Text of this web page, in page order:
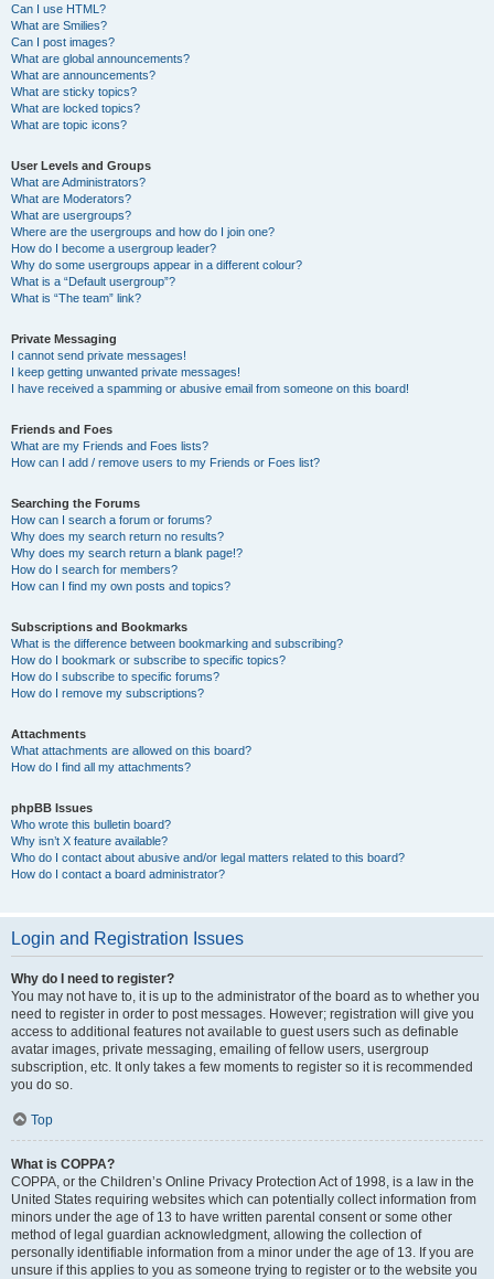
Can I use HTML?
What are Smilies?
Can I post images?
What are global announcements?
What are announcements?
What are sticky topics?
What are locked topics?
What are topic icons?
User Levels and Groups
What are Administrators?
What are Moderators?
What are usergroups?
Where are the usergroups and how do I join one?
How do I become a usergroup leader?
Why do some usergroups appear in a different colour?
What is a “Default usergroup”?
What is “The team” link?
Private Messaging
I cannot send private messages!
I keep getting unwanted private messages!
I have received a spamming or abusive email from someone on this board!
Friends and Foes
What are my Friends and Foes lists?
How can I add / remove users to my Friends or Foes list?
Searching the Forums
How can I search a forum or forums?
Why does my search return no results?
Why does my search return a blank page!?
How do I search for members?
How can I find my own posts and topics?
Subscriptions and Bookmarks
What is the difference between bookmarking and subscribing?
How do I bookmark or subscribe to specific topics?
How do I subscribe to specific forums?
How do I remove my subscriptions?
Attachments
What attachments are allowed on this board?
How do I find all my attachments?
phpBB Issues
Who wrote this bulletin board?
Why isn’t X feature available?
Who do I contact about abusive and/or legal matters related to this board?
How do I contact a board administrator?
Login and Registration Issues
Why do I need to register?
You may not have to, it is up to the administrator of the board as to whether you
need to register in order to post messages. However; registration will give you
access to additional features not available to guest users such as definable
avatar images, private messaging, emailing of fellow users, usergroup
subscription, etc. It only takes a few moments to register so it is recommended
you do so.
Top
What is COPPA?
COPPA, or the Children’s Online Privacy Protection Act of 1998, is a law in the
United States requiring websites which can potentially collect information from
minors under the age of 13 to have written parental consent or some other
method of legal guardian acknowledgment, allowing the collection of
personally identifiable information from a minor under the age of 13. If you are
unsure if this applies to you as someone trying to register or to the website you